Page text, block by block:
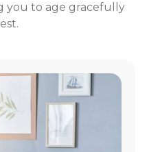
you to age gracefully